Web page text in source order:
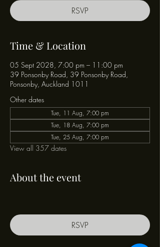
RSVP
Time & Location
05 Sept 2028, 7:00 pm – 11:00 pm
39 Ponsonby Road, 39 Ponsonby Road,
Ponsonby, Auckland 1011
Other dates
Tue, 11 Aug, 7:00 pm
Tue, 18 Aug, 7:00 pm
Tue, 25 Aug, 7:00 pm
View all 357 dates
About the event
RSVP